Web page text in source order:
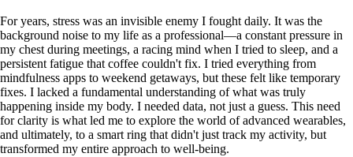
For years, stress was an invisible enemy I fought daily. It was the
background noise to my life as a professional—a constant pressure in
my chest during meetings, a racing mind when I tried to sleep, and a
persistent fatigue that coffee couldn't fix. I tried everything from
mindfulness apps to weekend getaways, but these felt like temporary
fixes. I lacked a fundamental understanding of what was truly
happening inside my body. I needed data, not just a guess. This need
for clarity is what led me to explore the world of advanced wearables,
and ultimately, to a smart ring that didn't just track my activity, but
transformed my entire approach to well-being.